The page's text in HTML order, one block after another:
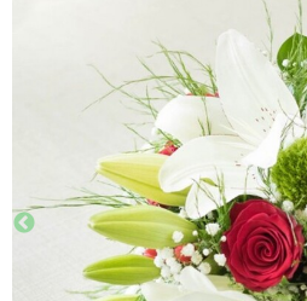
WEDDINGS
FUNERAL
AUTUMN
CONTACT
US